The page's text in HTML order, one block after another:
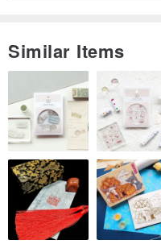
Similar Items